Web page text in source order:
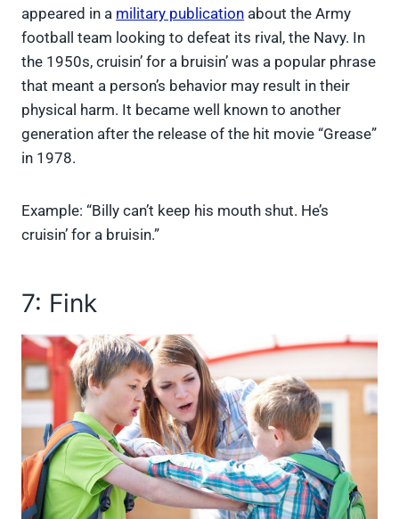
appeared in a military publication about the Army
football team looking to defeat its rival, the Navy. In
the 1950s, cruisin’ for a bruisin’ was a popular phrase
that meant a person’s behavior may result in their
physical harm. It became well known to another
generation after the release of the hit movie “Grease”
in 1978.
Example: “Billy can’t keep his mouth shut. He’s
cruisin’ for a bruisin.”
7: Fink